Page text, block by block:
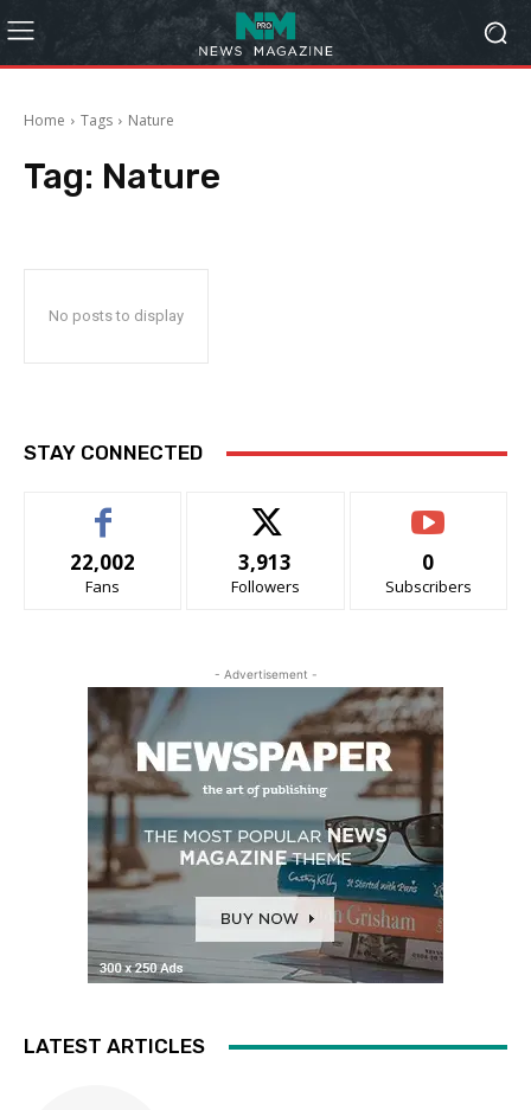
Home Tags Nature
Tag: Nature
No posts to display
STAY CONNECTED
22,002
Fans
3,913
Followers
0
Subscribers
- Advertisement -
LATEST ARTICLES